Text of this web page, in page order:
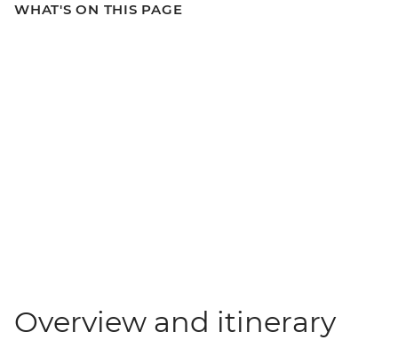
WHAT'S ON THIS PAGE
Overview and itinerary